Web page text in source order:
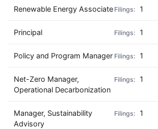
Renewable Energy Associate 1
Principal 1
Policy and Program Manager 1
Net-Zero Manager,
Operational Decarbonization
1
Manager, Sustainability
Advisory
1